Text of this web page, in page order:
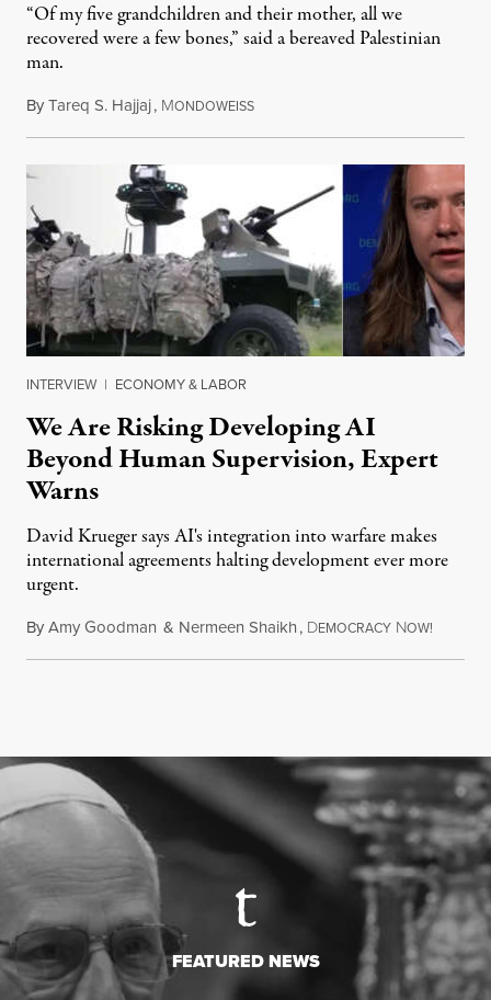
“Of my five grandchildren and their mother, all we
recovered were a few bones,” said a bereaved Palestinian
man.
ByTareq S. Hajjaj, MONDOWEISSAugust 6, 2026
INTERVIEW | ECONOMY & LABOR
We Are Risking Developing AI
Beyond Human Supervision, Expert
Warns
David Krueger says AI's integration into warfare makes
international agreements halting development ever more
urgent.
ByAmy Goodman & Nermeen Shaikh, DEMOCRACY NOW!
FEATURED NEWS